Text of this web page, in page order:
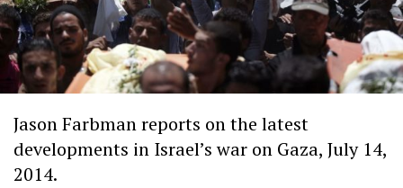
Jason Farbmanreports on the latest
developments in Israel’s war on Gaza, July 14,
2014.